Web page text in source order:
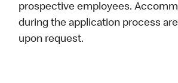
prospective employees.
during the application process
upon request.